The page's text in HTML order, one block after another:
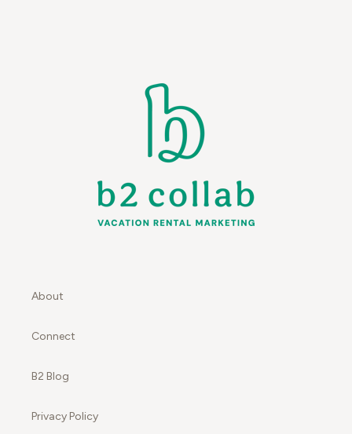
About
Connect
B2 Blog
Privacy Policy